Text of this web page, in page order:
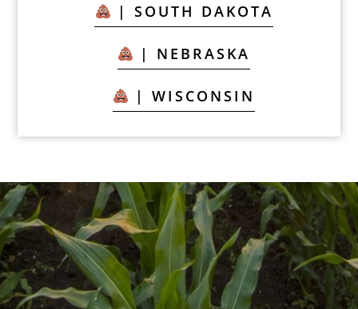
| SOUTH DAKOTA
| NEBRASKA
| WISCONSIN